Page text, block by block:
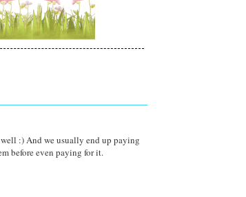
:) And we usually end up paying
before even paying for it.